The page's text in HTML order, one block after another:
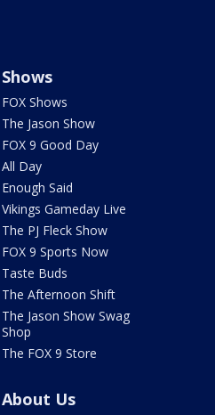
Shows
FOX Shows
The Jason Show
FOX 9 Good Day
All Day
Enough Said
Vikings Gameday Live
The PJ Fleck Show
FOX 9 Sports Now
Taste Buds
The Afternoon Shift
The Jason Show Swag
Shop
The FOX 9 Store
About Us